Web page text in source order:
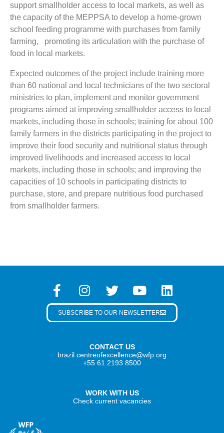
support smallholder access to local markets, as well as
the capacity of the MEPPSA to develop a home-grown
school feeding programme with purchases from family
farming, promoting its articulation with the purchase of
food in local markets.
Expected outcomes of the project include training more
than 60 national and local technicians of the two sectoral
ministries to plan, implement and monitor government
programs aimed at improving smallholder access to local
markets, including those in schools; training for about 100
family farmers in the districts participating in the project to
improve their food security and nutritional status through
improved livelihoods and increased access to local
markets, including those in schools; and improving the
capacities of 10 schools in participating districts to
purchase, store, and prepare nutritious food purchased
from smallholder farmers.
CONTACT US
brazil.centreofexcellence@wfp.org
+55 61 2193 8500
WORK WITH US
Check current vacancies
SUBSCRIBE TO OUR NEWSLETTER